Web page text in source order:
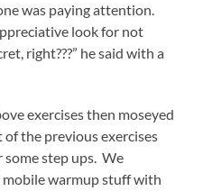
was paying attention.
look for not
right???” he said with a
exercises then moseyed
the previous exercises
step ups. We
warmup stuff with